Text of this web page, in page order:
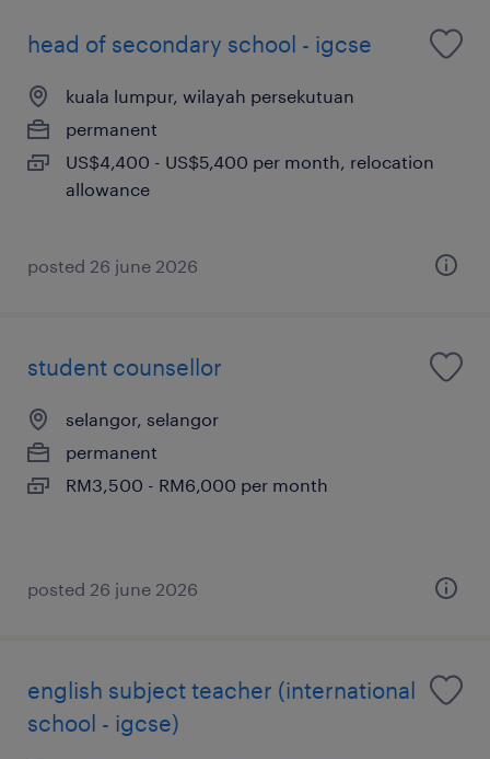
head of secondary school - igcse
kuala lumpur, wilayah persekutuan
permanent
US$4,400 - US$5,400 per month, relocation
allowance
posted 26 june 2026
student counsellor
selangor, selangor
permanent
RM3,500 - RM6,000 per month
posted 26 june 2026
english subject teacher (international
school - igcse)